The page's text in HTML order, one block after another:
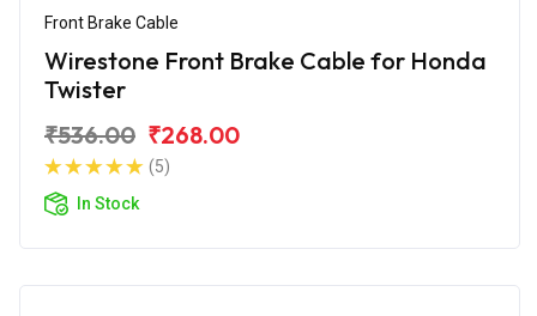
Front Brake Cable
Wirestone Front Brake Cable for Honda
Twister
₹536.00 ₹268.00
(5)
In Stock